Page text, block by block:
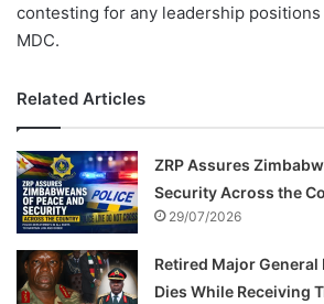
contesting for any leadership
MDC.
Related Articles
ZRP Assures
Security Across the
29/07/2026
Retired Major
Dies While Receiving